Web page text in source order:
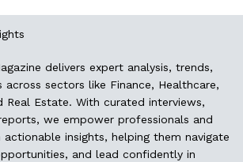
delivers expert analysis, trends,
sectors like Finance, Healthcare,
Real Estate. With curated interviews,
we empower professionals and
insights, helping them navigate
and lead confidently in